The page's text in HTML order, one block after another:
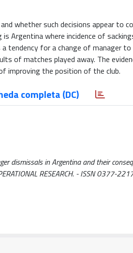
whether such decisions appear to
Argentina where incidence of
tendency for a change of manager
of matches played away. The
improving the position of the club.
completa (DC)
dismissals in Argentina and their
RESEARCH. - ISSN 0377-